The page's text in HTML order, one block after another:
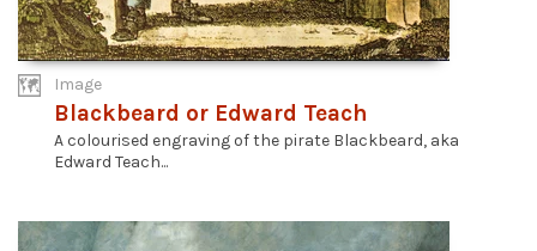
Image
Blackbeard or Edward Teach
A colourised engraving of the pirate Blackbeard, aka
Edward Teach...